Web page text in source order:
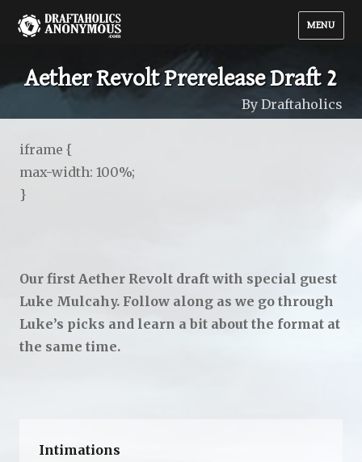
MENU
Aether Revolt Prerelease Draft 2
By Draftaholics
iframe {
max-width: 100%;
}
Our first Aether Revolt draft with special guest
Luke Mulcahy. Follow along as we go through
Luke’s picks and learn a bit about the format at
the same time.
Intimations